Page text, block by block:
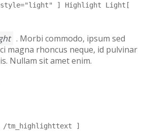
] Highlight Light[
. Morbi commodo, ipsum sed
magna rhoncus neque, id pulvinar
Nullam sit amet enim.
tm_highlighttext ]